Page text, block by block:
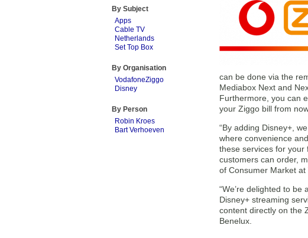
By Subject
Apps
Cable TV
Netherlands
Set Top Box
By Organisation
VodafoneZiggo
Disney
By Person
Robin Kroes
Bart Verhoeven
can be done via the
Mediabox Next and
Furthermore, you can
your Ziggo bill from
“By adding Disney+,
where convenience
these services for your
customers can order,
of Consumer Market at
“We’re delighted to
Disney+ streaming
content directly on the
Benelux.